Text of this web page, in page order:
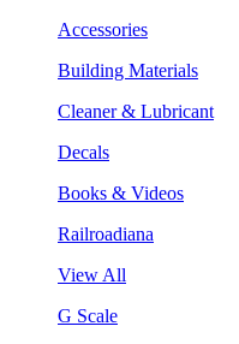
Accessories
Building Materials
Cleaner & Lubricant
Decals
Books & Videos
Railroadiana
View All
G Scale